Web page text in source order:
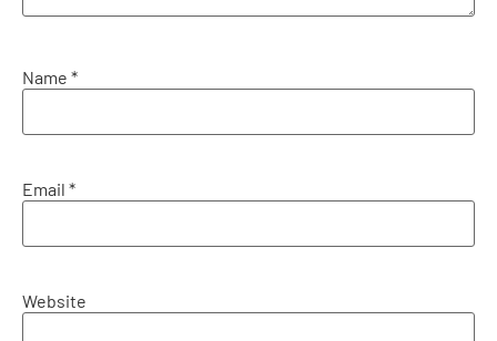
Name *
Email *
Website